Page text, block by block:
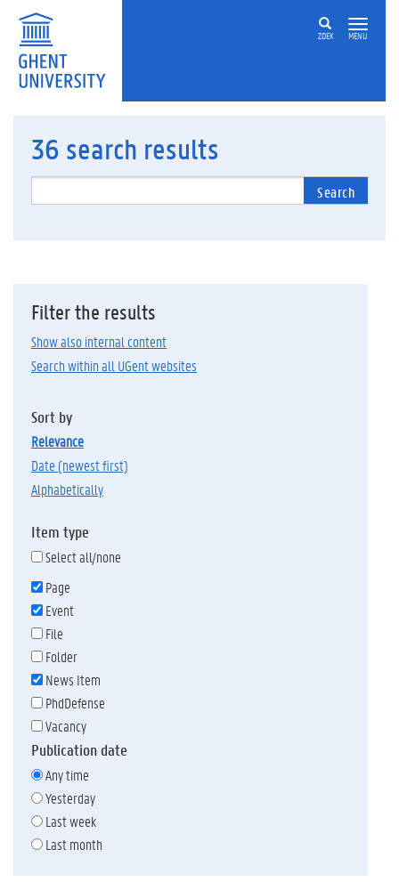
ZOEK MENU
36 search results
Search
Filter the results
Show also internal content
Search within all UGent websites
Sort by
relevance
date (newest first)
alphabetically
Item type
Select all/none
Page
Event
File
Folder
News Item
PhdDefense
Vacancy
Publication date
Any time
Yesterday
Last week
Last month